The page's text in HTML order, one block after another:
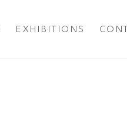
EXHIBITIONS